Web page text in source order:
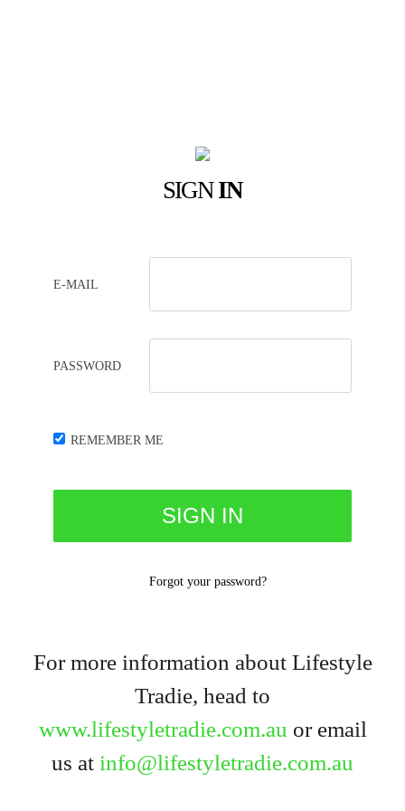
SIGNIN
E-MAIL
PASSWORD
REMEMBER ME
Forgot your password?
For more information about Lifestyle
Tradie, head to
www.lifestyletradie.com.au or email
us at info@lifestyletradie.com.au